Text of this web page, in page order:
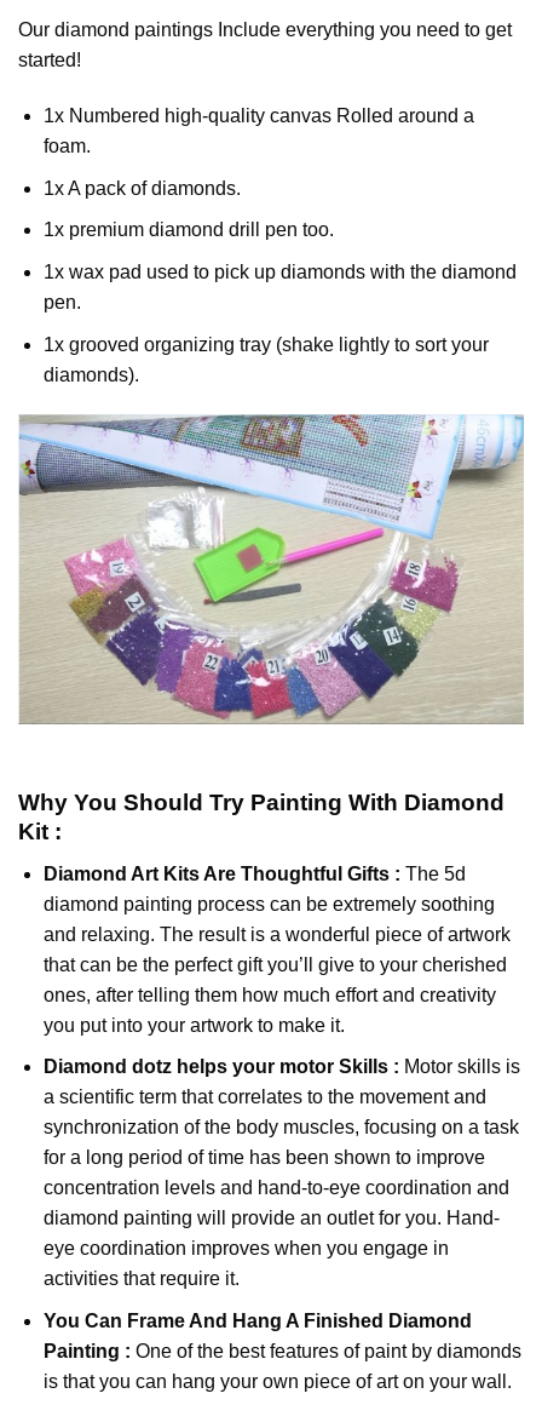
Our diamond paintings Include everything you need to get
started!
1x Numbered high-quality canvas Rolled around a
foam.
1x A pack of diamonds.
1x premium diamond drill pen too.
1x wax pad used to pick up diamonds with the diamond
pen.
1x grooved organizing tray (shake lightly to sort your
diamonds).
Why You Should Try Painting With Diamond
Kit :
Diamond Art Kits Are Thoughtful Gifts : The 5d
diamond painting process can be extremely soothing
and relaxing. The result is a wonderful piece of artwork
that can be the perfect gift you’ll give to your cherished
ones, after telling them how much effort and creativity
you put into your artwork to make it.
Diamond dotzhelps your motor Skills : Motor skills is
a scientific term that correlates to the movement and
synchronization of the body muscles, focusing on a task
for a long period of time has been shown to improve
concentration levels and hand-to-eye coordination and
diamond painting will provide an outlet for you. Hand-
eye coordination improves when you engage in
activities that require it.
You Can Frame And Hang A Finished Diamond
Painting : One of the best features of paint by diamonds
is that you can hang your own piece of art on your wall.